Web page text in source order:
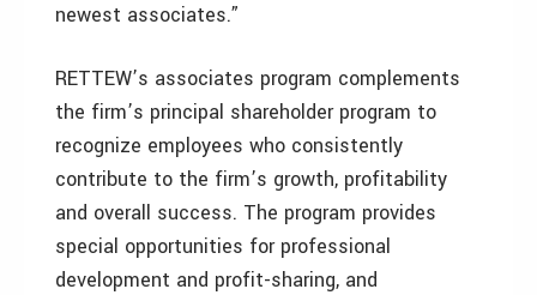
newest associates.”
RETTEW’s associates program complements
the firm’s principal shareholder program to
recognize employees who consistently
contribute to the firm’s growth, profitability
and overall success. The program provides
special opportunities for professional
development and profit-sharing, and